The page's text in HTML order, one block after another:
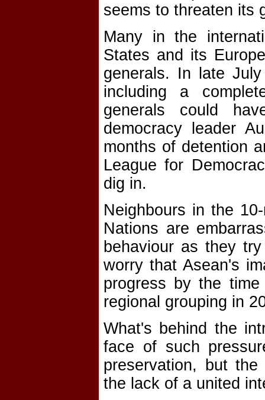
seems to threaten its
Many in the
States and its
generals. In late
including a
generals could
democracy leader
months of detention
League for
dig in.
Neighbours in the
Nations are
behaviour as they
worry that Asean's
progress by the
regional grouping in
What's behind the
face of such
preservation, but
the lack of a united